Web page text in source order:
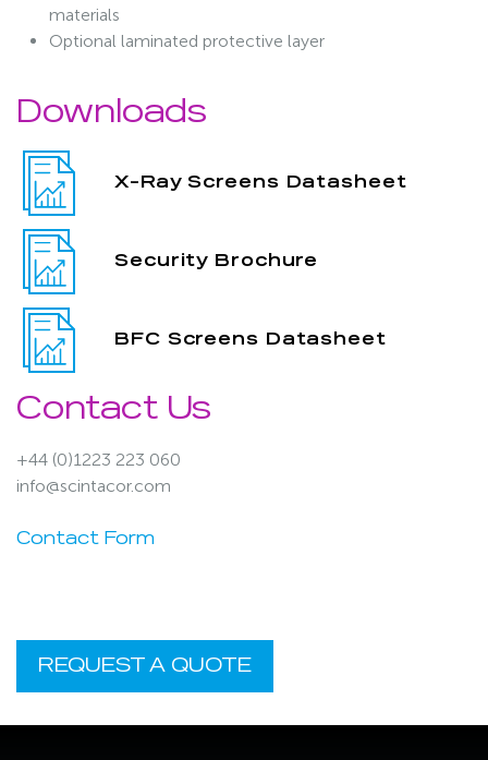
materials
Optional laminated protective layer
Downloads
X-Ray Screens Datasheet
Security Brochure
BFC Screens Datasheet
Contact Us
+44 (0)1223 223 060
info@scintacor.com
Contact Form
REQUEST A QUOTE